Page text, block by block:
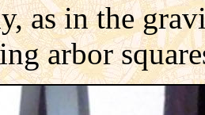
as in the
arbor